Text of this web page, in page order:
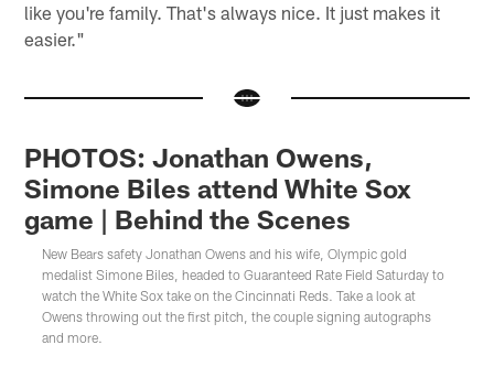
like you're family. That's always nice. It just makes it
easier."
PHOTOS: Jonathan Owens,
Simone Biles attend White Sox
game | Behind the Scenes
New Bears safety Jonathan Owens and his wife, Olympic gold
medalist Simone Biles, headed to Guaranteed Rate Field Saturday to
watch the White Sox take on the Cincinnati Reds. Take a look at
Owens throwing out the first pitch, the couple signing autographs
and more.